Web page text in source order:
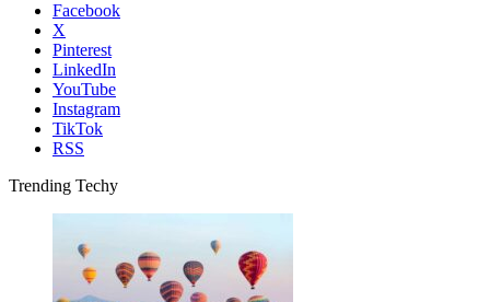
Facebook
X
Pinterest
LinkedIn
YouTube
Instagram
TikTok
RSS
Trending Techy